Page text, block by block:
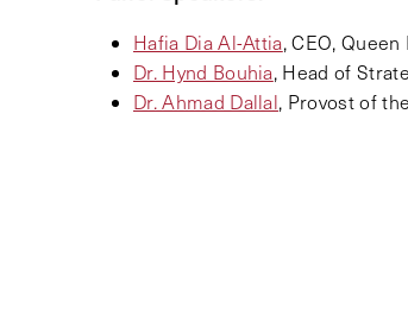
Hafia Dia Al-Attia, CEO,
Dr. Hynd Bouhia, Head of
Dr. Ahmad Dallal, Provost of